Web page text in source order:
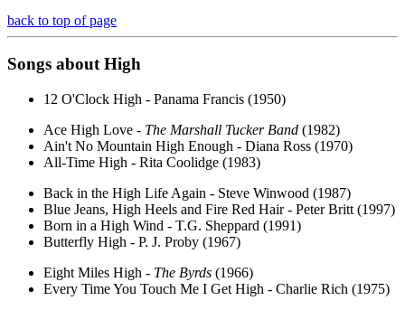
back to top of page
Songs aboutHigh
12 O'Clock High - Panama Francis (1950)
Ace High Love - The Marshall Tucker Band (1982)
Ain't No Mountain High Enough - Diana Ross (1970)
All-Time High - Rita Coolidge (1983)
Back in the High Life Again - Steve Winwood (1987)
Blue Jeans, High Heels and Fire Red Hair - Peter Britt (1997)
Born in a High Wind - T.G. Sheppard (1991)
Butterfly High - P. J. Proby (1967)
Eight Miles High - The Byrds (1966)
Every Time You Touch Me I Get High - Charlie Rich (1975)